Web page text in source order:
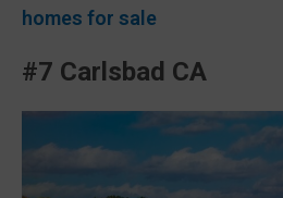
homes for sale
#7 Carlsbad CA